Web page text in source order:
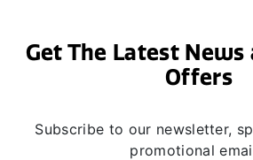
Get The Latest News
Offers
Subscribe to our newsletter,
promotional